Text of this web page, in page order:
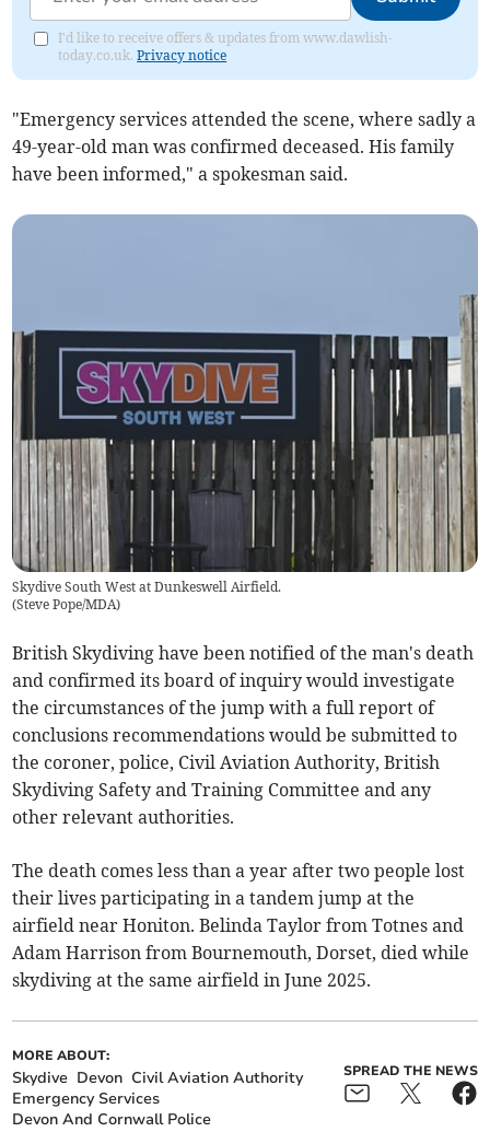
I'd like to receive offers & updates from www.dawlish-
today.co.uk.Privacy notice
"Emergency services attended the scene, where sadly a
49-year-old man was confirmed deceased. His family
have been informed," a spokesman said.
Skydive South West at Dunkeswell Airfield.
(Steve Pope/MDA)
British Skydiving have been notified of the man's death
and confirmed its board of inquiry would investigate
the circumstances of the jump with a full report of
conclusions recommendations would be submitted to
the coroner, police, Civil Aviation Authority, British
Skydiving Safety and Training Committee and any
other relevant authorities.
The death comes less than a year after two people lost
their lives participating in a tandem jump at the
airfield near Honiton. Belinda Taylor from Totnes and
Adam Harrison from Bournemouth, Dorset, died while
skydiving at the same airfield in June 2025.
MORE ABOUT:
Skydive Devon Civil Aviation Authority
Emergency Services
Devon And Cornwall Police
SPREAD THE NEWS